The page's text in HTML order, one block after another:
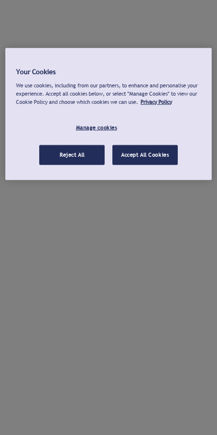
Your Cookies
We use cookies, including from our partners, to enhance and personalise your
experience. Accept all cookies below, or select "Manage Cookies" to view our
Cookie Policy and choose which cookies we can use. Privacy Policy
Manage cookies
Reject All Accept All Cookies